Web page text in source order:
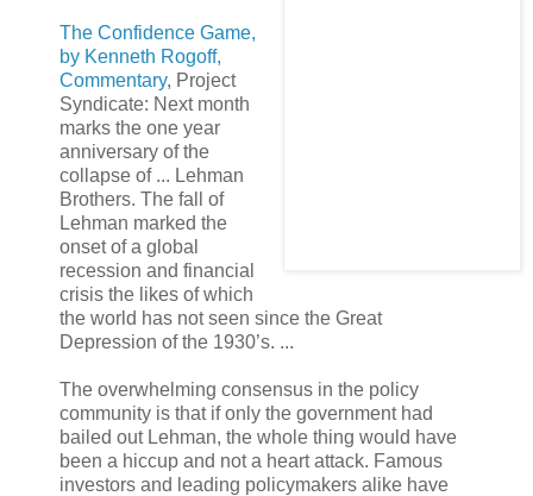
The Confidence Game,
by Kenneth Rogoff,
Commentary, Project
Syndicate: Next month
marks the one year
anniversary of the
collapse of ... Lehman
Brothers. The fall of
Lehman marked the
onset of a global
recession and financial
crisis the likes of which
the world has not seen since the Great
Depression of the 1930’s. ...
The overwhelming consensus in the policy
community is that if only the government had
bailed out Lehman, the whole thing would have
been a hiccup and not a heart attack. Famous
investors and leading policymakers alike have